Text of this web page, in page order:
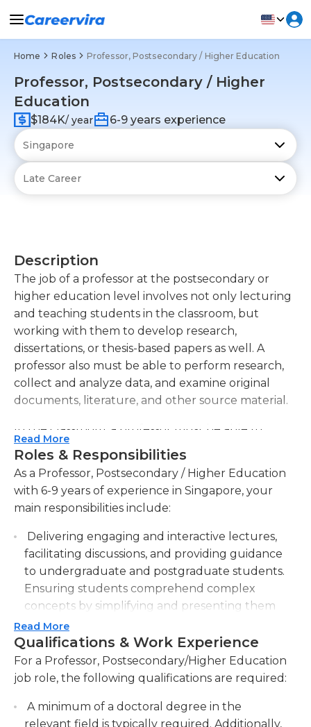
Home Roles Professor, Postsecondary / Higher Education
Professor, Postsecondary / Higher
Education
$184K/ year 6-9 years experience
Description
The job of a professor at the postsecondary or
higher education level involves not only lecturing
and teaching students in the classroom, but
working with them to develop research,
dissertations, or thesis-based papers as well. A
professor also must be able to perform research,
collect and analyze data, and examine original
documents, literature, and other source material.
In the classroom, a professor must be able to
effectively present or guide lectures, exercises,
and sometimes laboratory experiments. He/She
must also grade exams and papers, as well as work
well with students.
lab and/or office setting at a college or university.
He/She often works alone, but may also work with
a teaching assistant or aide depending upon the
size and difficulty of the class. The job of a
professor often is not physically demanding;
however, it is very mentally challenging. He/She
must be have full mastery of his/her specialized
subject material, as well as be able to field any
questions posited by their students. In addition, a
professor must keep with the newest
developments in his/her field.
Read More
Roles & Responsibilities
As a Professor, Postsecondary / Higher Education
with 6-9 years of experience in Singapore, your
main responsibilities include:
Delivering engaging and interactive lectures,
facilitating discussions, and providing guidance
to undergraduate and postgraduate students.
Ensuring students comprehend complex
concepts by simplifying and presenting them
effectively.
Conducting research in your specialized field,
including publishing scholarly articles and
participating in academic conferences.
Contributing to the advancement of
knowledge and promoting intellectual
Read More
Qualifications & Work Experience
For a Professor, Postsecondary/Higher Education
job role, the following qualifications are required:
A minimum of a doctoral degree in the
relevant field is typically required. Additionally,